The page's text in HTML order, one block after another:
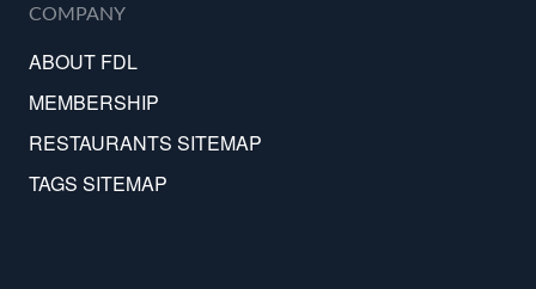
COMPANY
ABOUT FDL
MEMBERSHIP
RESTAURANTS SITEMAP
TAGS SITEMAP